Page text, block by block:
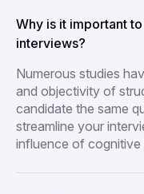
Why is it important
interviews?
Numerous studies
and objectivity of
candidate the same
streamline your
influence of cognitive